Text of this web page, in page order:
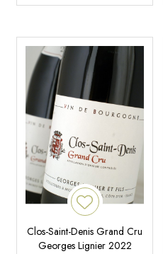
Clos-Saint-Denis Grand Cru
Georges Lignier 2022